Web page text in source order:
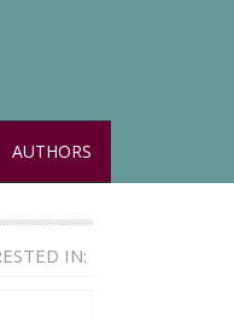
AUTHORS
IN: